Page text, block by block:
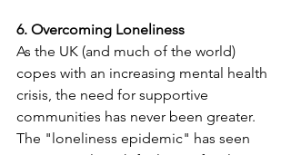
6. Overcoming Loneliness
As the UK (and much of the world)
copes with an increasing mental health
crisis, the need for supportive
communities has never been greater.
The "loneliness epidemic" has seen